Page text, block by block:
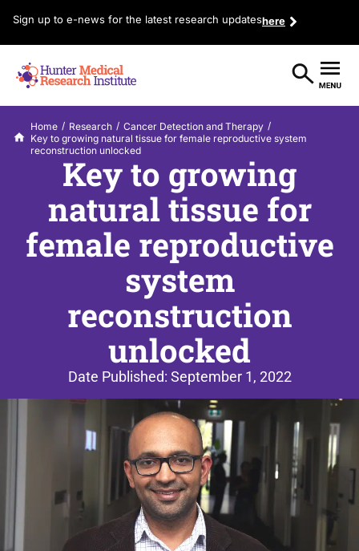
Sign up to e-news for the latest research updateshere
Home / Research / Cancer Detection and Therapy /
Key to growing natural tissue for female reproductive system
reconstruction unlocked
Key to growing
natural tissue for
female reproductive
system
reconstruction
unlocked
Date Published: September 1, 2022